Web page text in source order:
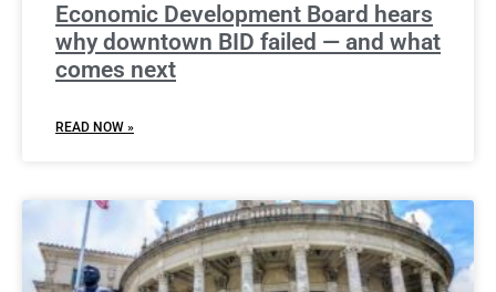
Economic Development Board hears
why downtown BID failed — and what
comes next
READ NOW »